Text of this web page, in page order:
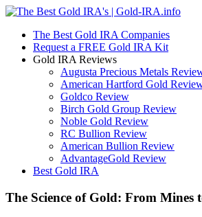
The Best Gold IRA Companies
Request a FREE Gold IRA Kit
Gold IRA Reviews
Augusta Precious Metals
American Hartford Gold
Goldco Review
Birch Gold Group Review
Noble Gold Review
RC Bullion Review
American Bullion Review
AdvantageGold Review
Best Gold IRA
The Science of Gold: From Mines